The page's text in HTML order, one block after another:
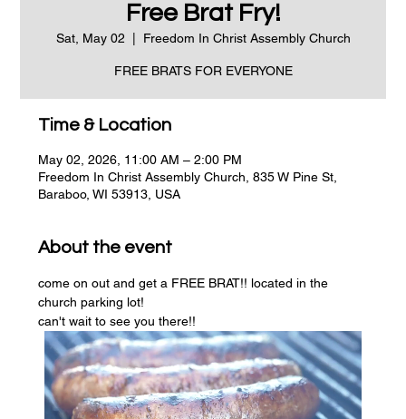
Free Brat Fry!
Sat, May 02 Freedom In Christ Assembly Church
FREE BRATS FOR EVERYONE
Time & Location
May 02, 2026, 11:00 AM – 2:00 PM
Freedom In Christ Assembly Church, 835 W Pine St,
Baraboo, WI 53913, USA
About the event
come on out and get a FREE BRAT!! located in the
church parking lot!
can't wait to see you there!!